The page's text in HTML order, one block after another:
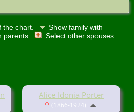
chart.
Show family with
parents
Select other spouses
Alice Idonia Porter
(1866-1924)